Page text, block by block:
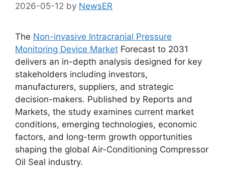
2026-05-12 by NewsER
The Non-invasive Intracranial Pressure
Monitoring Device Market Forecast to 2031
delivers an in-depth analysis designed for key
stakeholders including investors,
manufacturers, suppliers, and strategic
decision-makers. Published by Reports and
Markets, the study examines current market
conditions, emerging technologies, economic
factors, and long-term growth opportunities
shaping the global Air-Conditioning Compressor
Oil Seal industry.